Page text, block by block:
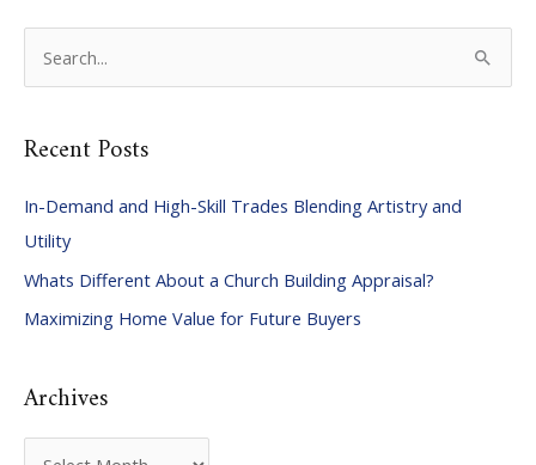
r
h
f
o
r
Recent Posts
In-Demand and High-Skill Trades Blending Artistry and
Utility
Whats Different About a Church Building Appraisal?
Maximizing Home Value for Future Buyers
Archives